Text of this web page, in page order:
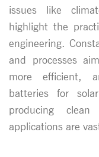
issues like
highlight the
engineering.
and processes
more efficient,
batteries for
producing
applications are